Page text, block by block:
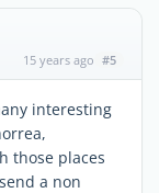
15 years ago #5
interesting
those places
a non